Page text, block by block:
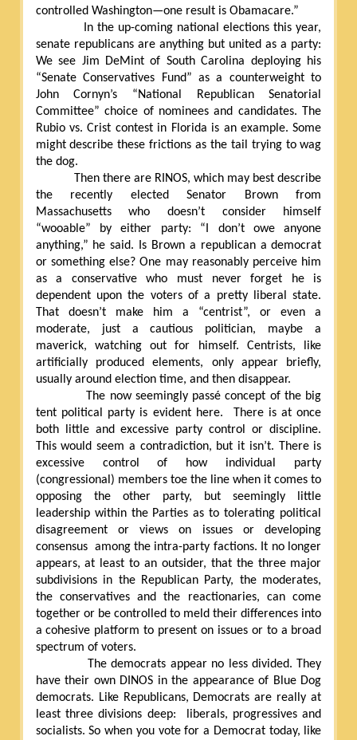
controlled Washington—one result is Obamacare.”
In the up-coming national elections this year,
senate republicans are anything but united as a party:
We see Jim DeMint of South Carolina deploying his
“Senate Conservatives Fund” as a counterweight to
John Cornyn’s “National Republican Senatorial
Committee” choice of nominees and candidates. The
Rubio vs. Crist contest in Florida is an example. Some
might describe these frictions as the tail trying to wag
the dog.
Then there are RINOS, which may best describe
the recently elected Senator Brown from
Massachusetts who doesn’t consider himself
“wooable” by either party: “I don’t owe anyone
anything,” he said. Is Brown a republican a democrat
or something else? One may reasonably perceive him
as a conservative who must never forget he is
dependent upon the voters of a pretty liberal state.
That doesn’t make him a “centrist”, or even a
moderate, just a cautious politician, maybe a
maverick, watching out for himself. Centrists, like
artificially produced elements, only appear briefly,
usually around election time, and then disappear.
The now seemingly passé concept of the big
tent political party is evident here.
There is at once
both little and excessive party control or discipline.
This would seem a contradiction, but it isn’t. There is
excessive control of how individual party
(congressional) members toe the line when it comes to
opposing the other party, but seemingly little
leadership within the Parties as to tolerating political
disagreement or views on issues or developing
consensus among the intra-party factions. It no longer
appears, at least to an outsider, that the three major
subdivisions in the Republican Party, the moderates,
the conservatives and the reactionaries, can come
together or be controlled to meld their differences into
a cohesive platform to present on issues or to a broad
spectrum of voters.
The democrats appear no less divided. They
have their own DINOS in the appearance of Blue Dog
democrats. Like Republicans, Democrats are really at
least three divisions deep:
liberals, progressives and
socialists. So when you vote for a Democrat today, like